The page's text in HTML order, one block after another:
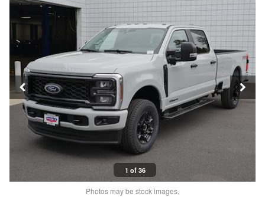
1 of 36
Photos may be stock images.